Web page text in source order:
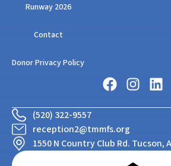
Runway 2026
Contact
Donor Privacy Policy
(520) 322-9557
reception2@tmmfs.org
1550 N Country Club Rd. Tucson,